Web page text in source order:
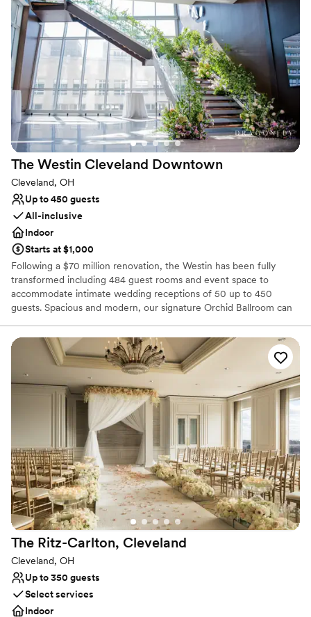
world-class production capabilities. The Agora Ballroom is a 500-
capacity event space with its own stage, sound, and lighting as
well as the original neon sign that has become synonymous with
The Agora name. Ideal for smaller groups, cocktail receptions, or
VIP space for larger events, The Agora Ballroom has been
renovated from head-to-toe to create intimate concert and event
experiences.
Why you'll love this venue
Multiple event spaces
Has a dance floor for celebration
Pets can join the celebration
Venue considerations
No on-site guest accommodations
Large venue, not ideal for small guest lists
Requires outside catering services
The Westin Cleveland Downtown
Cleveland, OH
Up to 450 guests
All-inclusive
Indoor
Starts at $1,000
Following a $70 million renovation, the Westin has been fully
transformed including 484 guest rooms and event space to
accommodate intimate wedding receptions of 50 up to 450
guests. Spacious and modern, our signature Orchid Ballroom can
day with a personalized wedding package from our downtown
Cleveland hotel. Celebrate your heritage with décor and specialty
vendors, including Kosher & South Asian caterers. View our
exciting personalized wedding packages and start planning today!
We look forward to connecting with you!
Why you'll love this venue
Feels like a getaway
Historic touches
Full catering menu to choose from
Venue considerations
On-site parking not available
Venue feels large for events with small guest lists
Not wheelchair accessible
The Ritz-Carlton, Cleveland
Cleveland, OH
Up to 350 guests
Select services
Indoor